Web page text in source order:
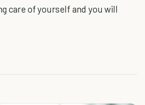
care of yourself and you will